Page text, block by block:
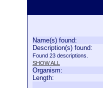
Name(s) found:
Description(s) found:
Found 23 descriptions.
SHOW ALL
Organism:
Length: